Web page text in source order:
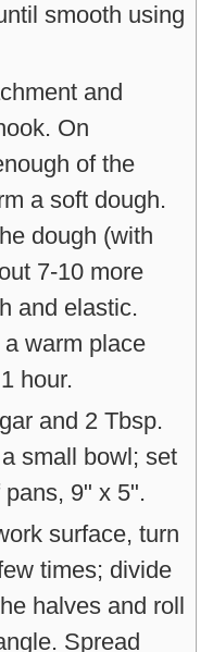
smooth using
and
On
of the
a soft dough.
dough (with
7-10 more
and elastic.
warm place
hour.
and 2 Tbsp.
small bowl; set
9" x 5".
surface, turn
times; divide
halves and roll
Spread